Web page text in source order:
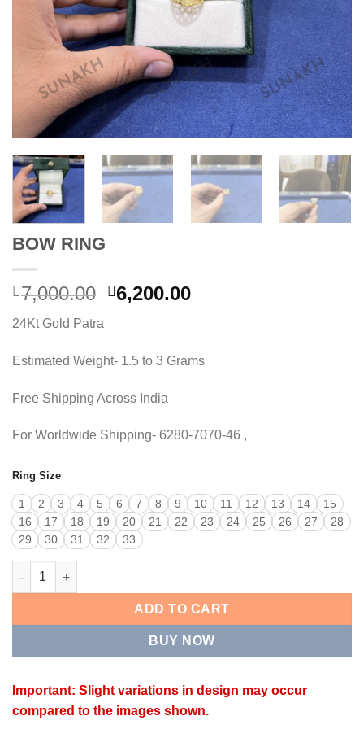
BOW RING
7,000.00 Original
7,000.00.
6,200.00Current
24Kt Gold Patra
Estimated Weight- 1.5 to 3 Grams
Free Shipping Across India
For Worldwide Shipping- 6280-7070-46 ,
Ring Size
1 2 3 4 5 6 7 8 9 10 11 12 13 14
15
16
17 18 19 20 21 22 23 24 25 26 27
28
29
30 31 32 33
BOW RING quantity
ADD TO CART
BUY NOW
Important: Slight variations in design may occur
compared to the images shown.